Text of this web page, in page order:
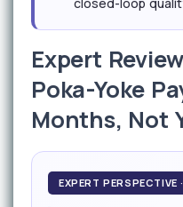
Expert
Poka-Yoke
Months, Not
EXPERT